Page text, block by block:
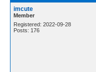
imcute
Member
Registered: 2022-09-28
Posts: 176